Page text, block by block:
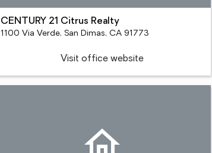
CENTURY 21 Citrus Realty
1100 Via Verde, San Dimas, CA 91773
Visit office website